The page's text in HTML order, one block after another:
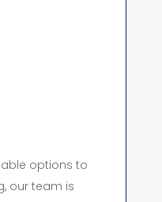
options to
our team is